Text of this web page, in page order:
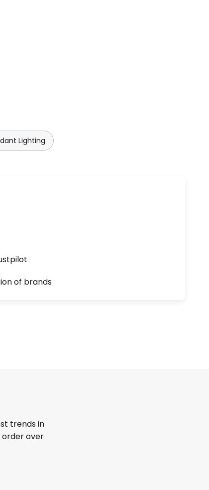
Lighting
of brands
trends in
order over